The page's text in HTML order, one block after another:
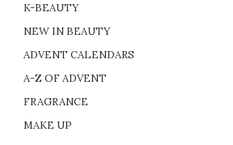
K-BEAUTY
NEW IN BEAUTY
ADVENT CALENDARS
A-Z OF ADVENT
FRAGRANCE
MAKE UP